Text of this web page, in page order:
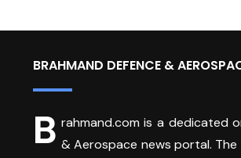
BRAHMAND DEFENCE &
B rahmand.com is a dedicated
& Aerospace news portal. The